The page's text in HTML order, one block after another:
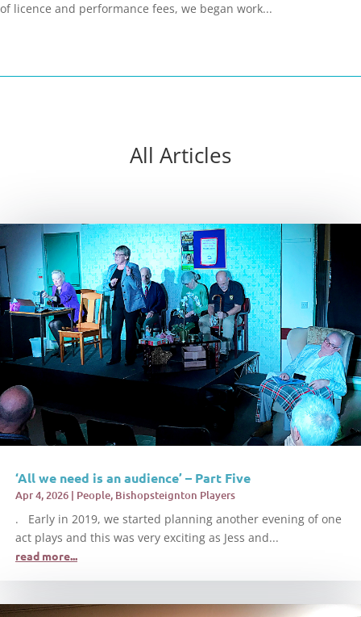
of licence and performance fees, we began work...
All Articles
‘All we need is an audience’ – Part Five
Apr 4, 2026 | People, Bishopsteignton Players
. Early in 2019, we started planning another evening of one
act plays and this was very exciting as Jess and...
read more...